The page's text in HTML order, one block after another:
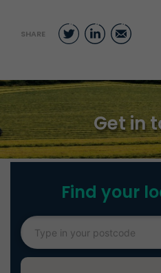
SHARE TwitterLinkedIn
Get in
Find your